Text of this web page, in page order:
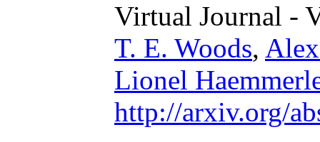
Virtual Journal -
T. E. Woods,
Lionel
http://arxiv.org/